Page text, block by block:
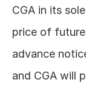
CGA in its
price of
advance
and CGA will